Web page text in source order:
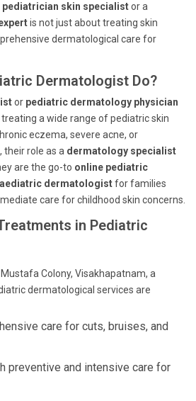
pediatrician skin specialistor a
is not just about treating skin
dermatological care for
Dermatologist Do?
or pediatric dermatology physician
a wide range of pediatric skin
eczema, severe acne, or
their role as a dermatology specialist
are the go-to online pediatric
dermatologistfor families
care for childhood skin concerns.
in Pediatric
Colony, Visakhapatnam, a
dermatological services are
care for cuts, bruises, and
preventive and intensive care for